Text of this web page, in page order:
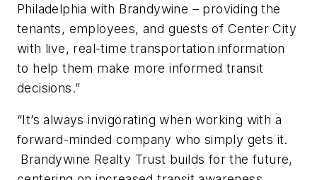
Philadelphia with Brandywine – providing the
tenants, employees, and guests of Center City
with live, real-time transportation information
to help them make more informed transit
decisions.”
“It’s always invigorating when working with a
forward-minded company who simply gets it.
Brandywine Realty Trust builds for the future,